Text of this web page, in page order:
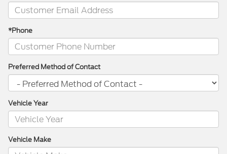
*Phone
Preferred Method of Contact
Vehicle Year
Vehicle Make